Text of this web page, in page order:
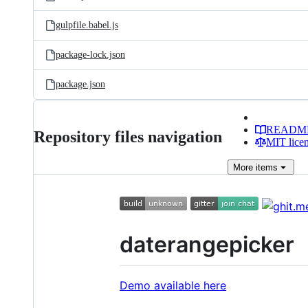
gulpfile.babel.js
package-lock.json
package.json
Repository files navigation
MIT
More items
daterangepicker
Demo available here